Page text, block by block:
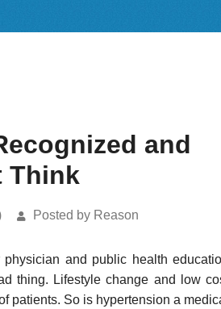
and
Think
Posted by Reason
and public health
thing. Lifestyle change and low
patients. So is hypertension a